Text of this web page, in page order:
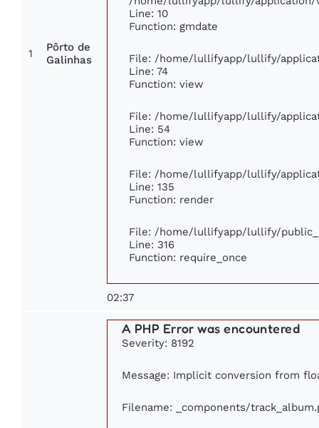
1
Pôrto de
Galinhas
Line: 10
Function: gmdate
File: /home/lullifyapp/lullify/
Line: 74
Function: view
File: /home/lullifyapp/lullify/
Line: 54
Function: view
File: /home/lullifyapp/lullify/
Line: 135
Function: render
File: /home/lullifyapp/lullify/
Line: 316
Function: require_once
02:37
A PHP Error was encountered
Severity: 8192
Message: Implicit conversion from
Filename: _components/